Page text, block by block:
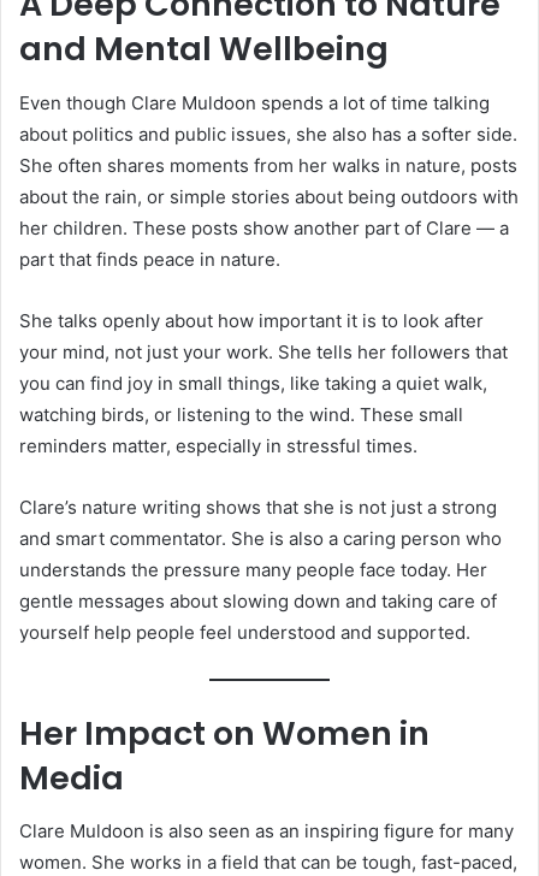
and Mental Wellbeing
Even though Clare Muldoon spends a lot of time talking
about politics and public issues, she also has a softer side.
She often shares moments from her walks in nature, posts
about the rain, or simple stories about being outdoors with
her children. These posts show another part of Clare — a
part that finds peace in nature.
She talks openly about how important it is to look after
your mind, not just your work. She tells her followers that
you can find joy in small things, like taking a quiet walk,
watching birds, or listening to the wind. These small
reminders matter, especially in stressful times.
Clare’s nature writing shows that she is not just a strong
and smart commentator. She is also a caring person who
understands the pressure many people face today. Her
gentle messages about slowing down and taking care of
yourself help people feel understood and supported.
Her Impact on Women in
Media
Clare Muldoon is also seen as an inspiring figure for many
women. She works in a field that can be tough, fast-paced,